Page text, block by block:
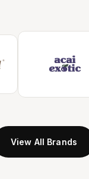
View All Brands